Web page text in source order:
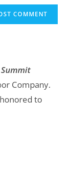
Company.
to